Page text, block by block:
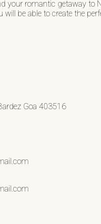
your romantic getaway to
will be able to create the
Goa 403516